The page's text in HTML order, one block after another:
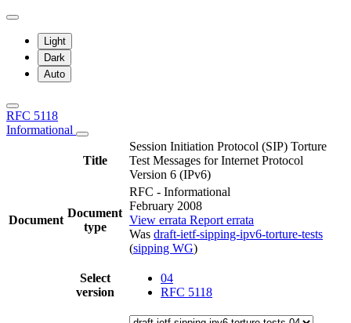
Light
Dark
Auto
RFC 5118
Informational
Title
Session Initiation Protocol (SIP) Torture
Test Messages for Internet Protocol
Version 6 (IPv6)
Document
Document
type
RFC - Informational
February 2008
View errata Report errata
Was draft-ietf-sipping-ipv6-torture-tests
(sipping WG)
Select
version
04
RFC 5118